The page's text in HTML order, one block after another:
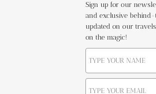
Sign up for our
and exclusive behind-
updated on our
on the magic!